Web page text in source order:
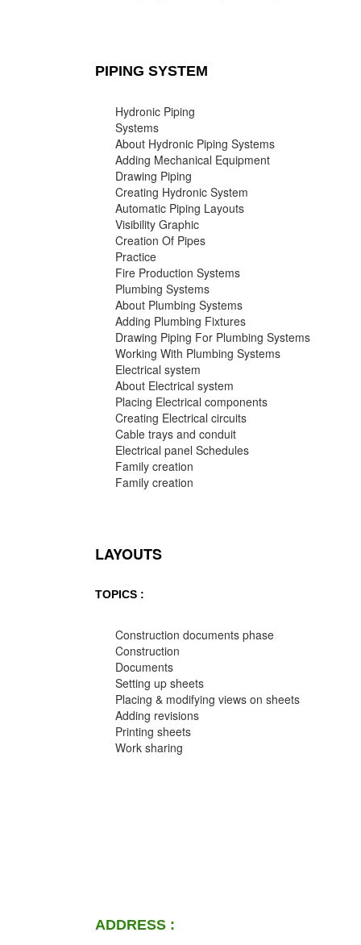
PIPING SYSTEM
Hydronic Piping
Systems
About Hydronic Piping Systems
Adding Mechanical Equipment
Drawing Piping
Creating Hydronic System
Automatic Piping Layouts
Visibility Graphic
Creation Of Pipes
Practice
Fire Production Systems
Plumbing Systems
About Plumbing Systems
Adding Plumbing Fixtures
Drawing Piping For Plumbing Systems
Working With Plumbing Systems
Electrical system
About Electrical system
Placing Electrical components
Creating Electrical circuits
Cable trays and conduit
Electrical panel Schedules
Family creation
Family creation
LAYOUTS
TOPICS :
Construction documents phase
Construction
Documents
Setting up sheets
Placing & modifying views on sheets
Adding revisions
Printing sheets
Work sharing
ADDRESS :